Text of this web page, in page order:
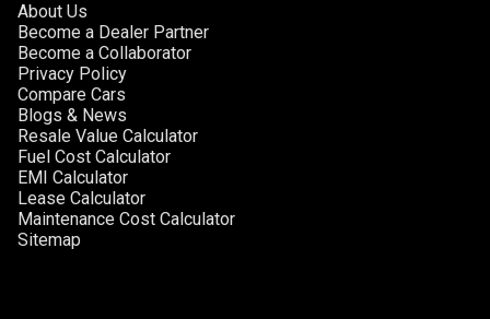
Cigaratte
Opener
Centre Arm
About Us
Become a Dealer Partner
Become a Collaborator
Privacy Policy
Compare Cars
Blogs & News
Resale Value Calculator
Fuel Cost Calculator
EMI Calculator
Lease Calculator
Maintenance Cost Calculator
Sitemap